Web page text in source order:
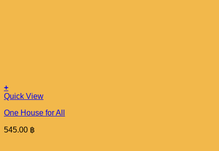
+
Quick View
One House for All
545.00 ฿